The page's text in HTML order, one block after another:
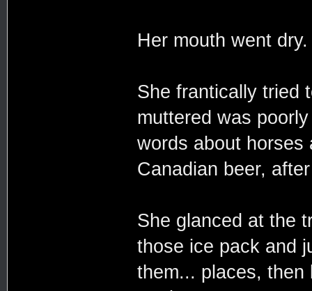
Her mouth went dry.
She frantically tried
muttered was
words about horses
Canadian beer,
She glanced at the
those ice pack and
them... places, then